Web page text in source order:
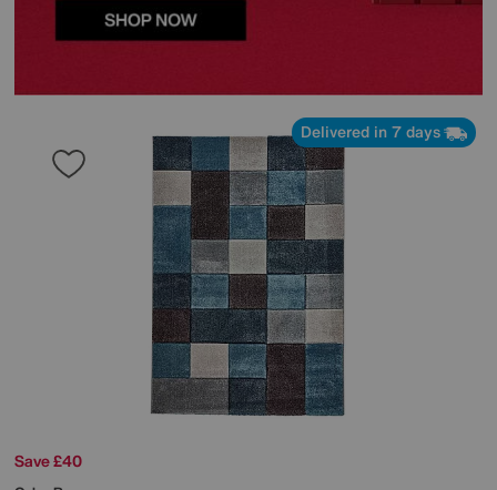
Delivered in 7 days
Save £40